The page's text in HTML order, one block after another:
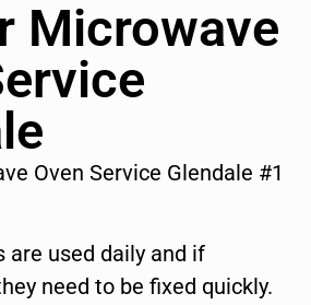
Microwave
Oven Service Glendale #1
are used daily and if
need to be fixed quickly.